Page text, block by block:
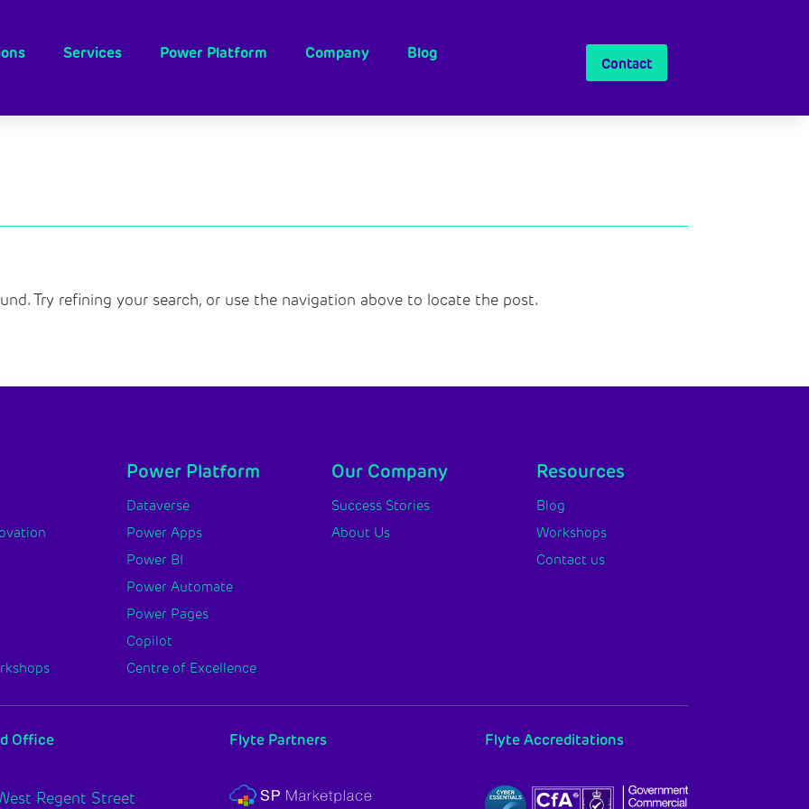
Services Power Platform Company Blog
Contact
Try refining your search, or use the navigation above to locate the post.
Power Platform
Dataverse
Power Apps
Power BI
Power Automate
Power Pages
Copilot
Centre of Excellence
Our Company
Success Stories
About Us
Resources
Blog
Workshops
Contact us
Office
Regent Street
Flyte Partners Flyte Accreditations